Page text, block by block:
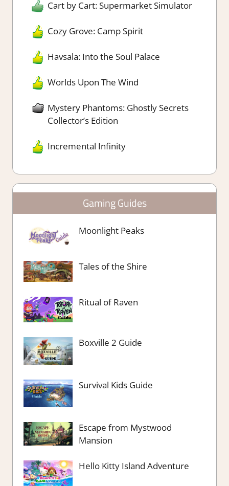
Cart by Cart: Supermarket Simulator
Cozy Grove: Camp Spirit
Havsala: Into the Soul Palace
Worlds Upon The Wind
Mystery Phantoms: Ghostly Secrets
Collector’s Edition
Incremental Infinity
Gaming Guides
Moonlight Peaks
Tales of the Shire
Ritual of Raven
Boxville 2 Guide
Survival Kids Guide
Escape from Mystwood
Mansion
Hello Kitty Island Adventure